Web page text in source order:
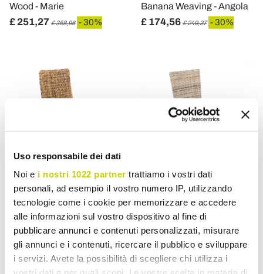
Uso responsabile dei dati
Noi e i nostri 1022 partner trattiamo i vostri dati
personali, ad esempio il vostro numero IP, utilizzando
tecnologie come i cookie per memorizzare e accedere
alle informazioni sul vostro dispositivo al fine di
pubblicare annunci e contenuti personalizzati, misurare
gli annunci e i contenuti, ricercare il pubblico e sviluppare
i servizi. Avete la possibilità di scegliere chi utilizza i
Wood - Marie
£ 251,27 £ 358,96 - 30%
Banana Weaving - Angola
£ 174,56 £ 249,37 - 30%
VIADURINI IN THE GARDEN
Outdoor Chair in Banana
Weaving with Seat
Cushion - Safari
£ 156,37 £ 223,38 - 30%
VIADURINI IN THE GARDEN
Garden Chair in Natural
Fiber by Kubù - Flavio
£ 114,08 £ 162,97 - 30%